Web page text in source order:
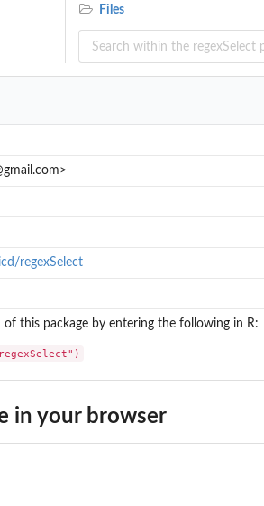
Files
regexSelect
of this package by entering the following in R:
in your browser